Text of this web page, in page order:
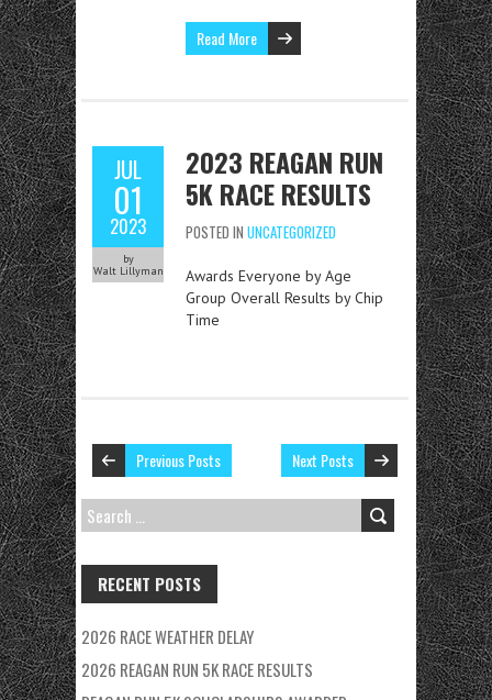
Read More
JUL
01
2023
by
Walt Lillyman
2023 REAGAN RUN
5K RACE RESULTS
POSTED IN UNCATEGORIZED
Awards Everyone by Age
Group Overall Results by Chip
Time
Previous Posts Next Posts
SEARCH
RECENT POSTS
2026 RACE WEATHER DELAY
2026 REAGAN RUN 5K RACE RESULTS